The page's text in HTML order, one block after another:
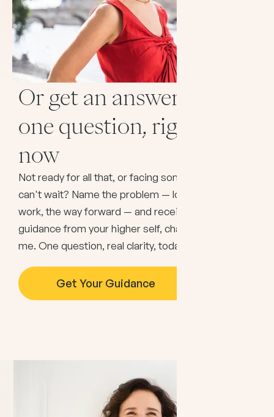
Or get an answer to
one question, right
now
Not ready for all that, or facing something that
can't wait? Name the problem — love, money,
work, the way forward — and receive immediate
guidance from your higher self, channeled through
me. One question, real clarity, today.
Get Your Guidance